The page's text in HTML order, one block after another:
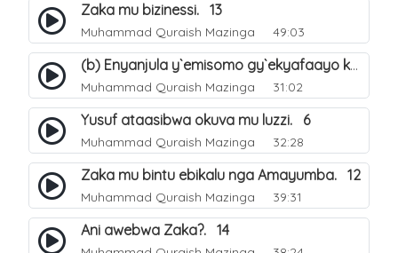
Zaka mu bizinessi. 13
Muhammad Quraish Mazinga 49:03
(b) Enyanjula y`emisomo gy`ekyafaayo kya Nabbi Yusufu عليه السلام. 2
Muhammad Quraish Mazinga 31:02
Yusuf ataasibwa okuva mu luzzi. 6
Muhammad Quraish Mazinga 32:28
Zaka mu bintu ebikalu nga Amayumba. 12
Muhammad Quraish Mazinga 39:31
Ani awebwa Zaka?. 14